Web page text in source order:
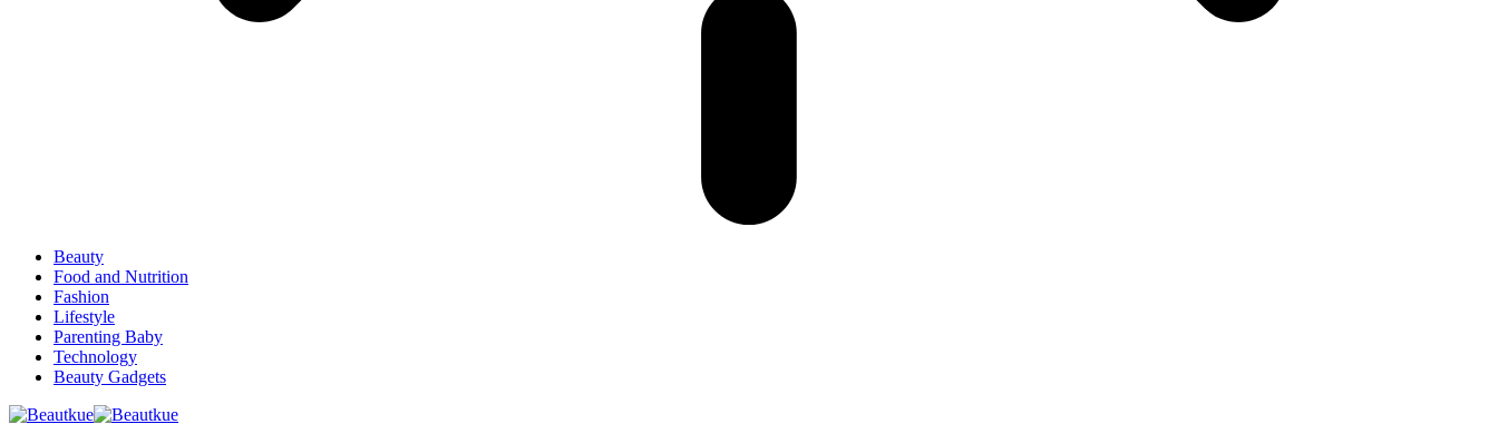
Beauty
Food and Nutrition
Fashion
Lifestyle
Parenting Baby
Technology
Beauty Gadgets